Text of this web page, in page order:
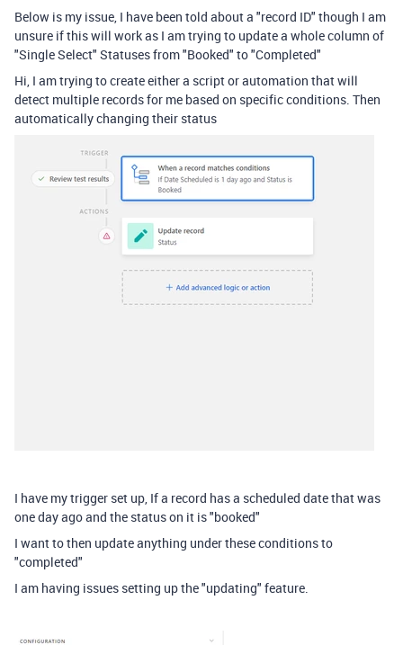
Below is my issue, I have been told about a "record ID" though I am
unsure if this will work as I am trying to update a whole column of
"Single Select" Statuses from "Booked" to "Completed"
Hi, I am trying to create either a script or automation that will
detect multiple records for me based on specific conditions. Then
automatically changing their status
I have my trigger set up, If a record has a scheduled date that was
one day ago and the status on it is "booked"
I want to then update anything under these conditions to
"completed"
I am having issues setting up the "updating" feature.